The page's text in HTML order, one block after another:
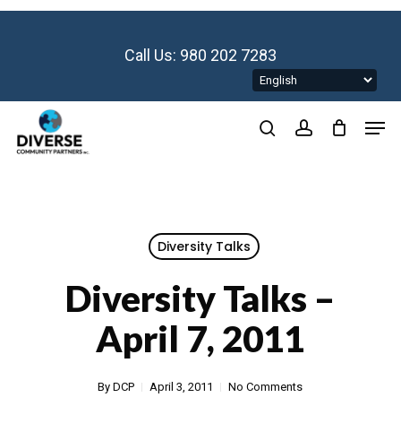
Skip
Call Us: 980 202 7283
searchaccount
Diversity Talks
Diversity Talks –
April 7, 2011
By DCP April 3, 2011 No Comments